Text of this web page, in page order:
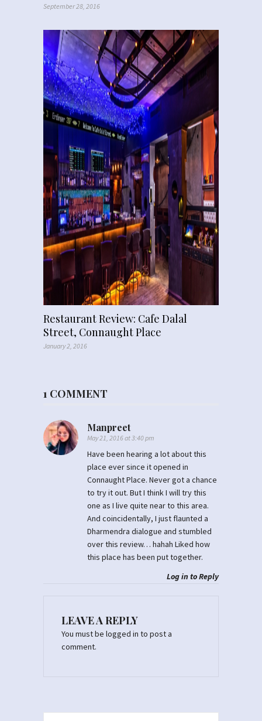
September 28, 2016
Restaurant Review: Cafe Dalal
Street, Connaught Place
January 2, 2016
1 COMMENT
Manpreet
May 21, 2016 at 3:40 pm
Have been hearing a lot about this
place ever since it opened in
Connaught Place. Never got a chance
to try it out. But I think I will try this
one as I live quite near to this area.
And coincidentally, I just flaunted a
Dharmendra dialogue and stumbled
over this review… hahah Liked how
this place has been put together.
Log in to Reply
LEAVE A REPLY
You must be logged in to post a
comment.